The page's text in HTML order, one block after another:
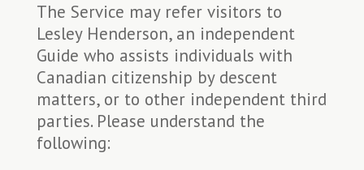
The Service may refer visitors to
Lesley Henderson, an independent
Guide who assists individuals with
Canadian citizenship by descent
matters, or to other independent third
parties. Please understand the
following: